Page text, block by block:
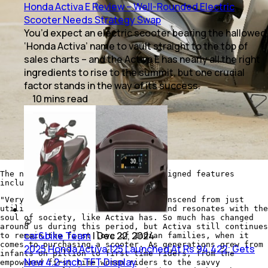
The new Honda Activa 125 gets redesigned features
including LED headlights
"Very rarely does a two-wheeler transcend from just
utility to an emotion which stirs and resonates with the
soul of society, like Activa has. So much has changed
around us during this period, but Activa still continues
to remain the first love of Indian families, when it
comes to purchasing a scooter. As generations grew from
infants on pillion to first time riders, from the
empowered first time women riders to the savvy
Honda Activa E Review – Well-Rounded Electric
Scooter Needs Strategy Swap
You’d expect an electric scooter bearing the hallowed
‘Honda Activa’ name to vault straight to the top of
sales charts – and the Activa E has nearly all the right
ingredients to rise to the summit, but one crucial
factor stands in the way of its success.
10 mins read
car&bike Team |Dec 22, 2024
2025 Honda Activa 125 Launched At Rs 94,422; Gets
New 4.2-inch TFT Display